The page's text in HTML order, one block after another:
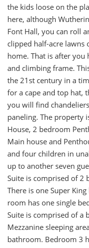
the kids loose on the
here, although
Font Hall, you can roll
clipped half-acre lawns
home. That is after you
and climbing frame.
the 21st century in a
for a cape and top hat,
you will find
paneling. The property
House, 2 bedroom
Main house and
and four children in
up to another seven
Suite is comprised of 2
There is one Super
room has one single
Suite is comprised of a
Mezzanine sleeping
bathroom. Bedroom 3